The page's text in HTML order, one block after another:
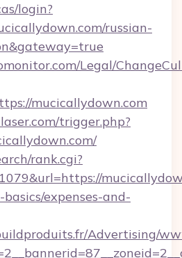
login?
russian-
Legal/
mucicallydown.com
trigger.php?
rank.cgi?
expenses-and-
Advertising/